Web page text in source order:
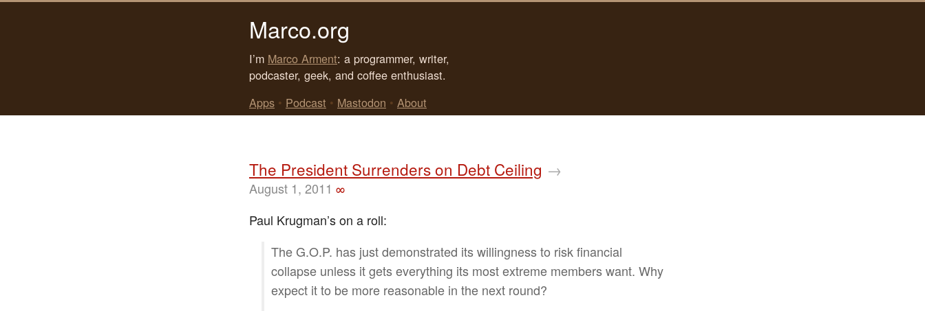
Marco.org
I’m Marco Arment: a programmer, writer,
podcaster, geek, and coffee enthusiast.
Apps • Podcast • Mastodon • About
The President Surrenders on Debt Ceiling →
August 1, 2011 ∞
Paul Krugman’s on a roll:
The G.O.P. has just demonstrated its willingness to risk financial
collapse unless it gets everything its most extreme members want. Why
expect it to be more reasonable in the next round?